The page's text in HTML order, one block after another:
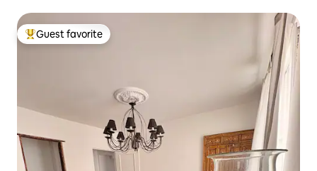
Top guest favorite
Guest favorite